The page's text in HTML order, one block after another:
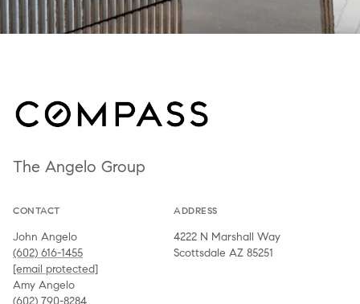
The Angelo Group
CONTACT
John Angelo
(602) 616-1455
[email protected]
Amy Angelo
(602) 790-8284
ADDRESS
4222 N Marshall Way
Scottsdale AZ 85251